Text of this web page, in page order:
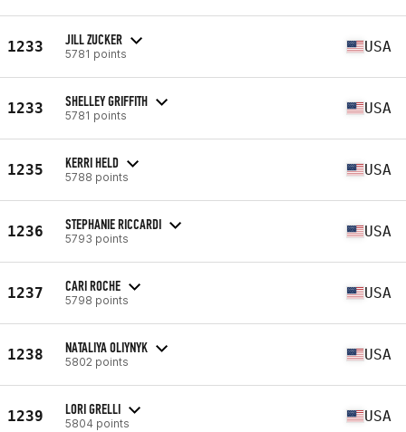
1233 JILL ZUCKER
5781 points USA
1233 SHELLEY GRIFFITH
5781 points USA
1235 KERRI HELD
5788 points USA
1236 STEPHANIE RICCARDI
5793 points USA
1237 CARI ROCHE
5798 points USA
1238 NATALIYA OLIYNYK
5802 points USA
1239 LORI GRELLI
5804 points USA